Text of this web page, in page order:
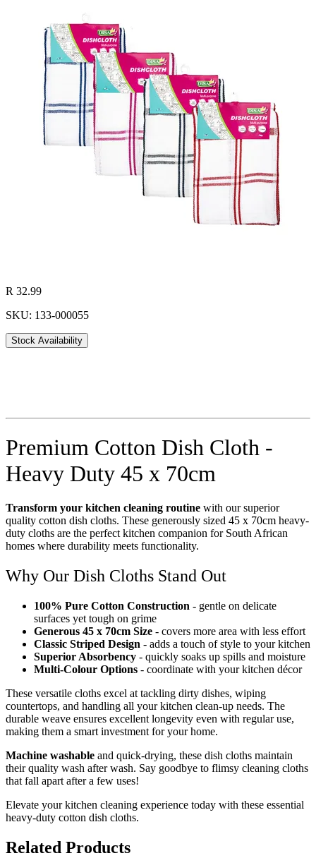
R 32.99
SKU: 133-000055
Stock Availability
Premium Cotton Dish Cloth -
Heavy Duty 45 x 70cm
Transform your kitchen cleaning routine with our superior
quality cotton dish cloths. These generously sized 45 x 70cm heavy-
duty cloths are the perfect kitchen companion for South African
homes where durability meets functionality.
Why Our Dish Cloths Stand Out
100% Pure Cotton Construction - gentle on delicate
surfaces yet tough on grime
Generous 45 x 70cm Size - covers more area with less effort
Classic Striped Design - adds a touch of style to your kitchen
Superior Absorbency - quickly soaks up spills and moisture
Multi-Colour Options - coordinate with your kitchen décor
These versatile cloths excel at tackling dirty dishes, wiping
countertops, and handling all your kitchen clean-up needs. The
durable weave ensures excellent longevity even with regular use,
making them a smart investment for your home.
Machine washable and quick-drying, these dish cloths maintain
their quality wash after wash. Say goodbye to flimsy cleaning cloths
that fall apart after a few uses!
Elevate your kitchen cleaning experience today with these essential
heavy-duty cotton dish cloths.
Related Products